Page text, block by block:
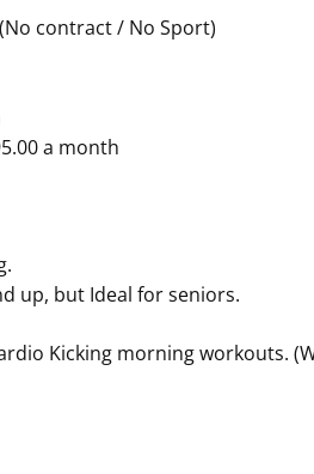
contract / No Sport)
a month
up, but Ideal for seniors.
Kicking morning workouts.